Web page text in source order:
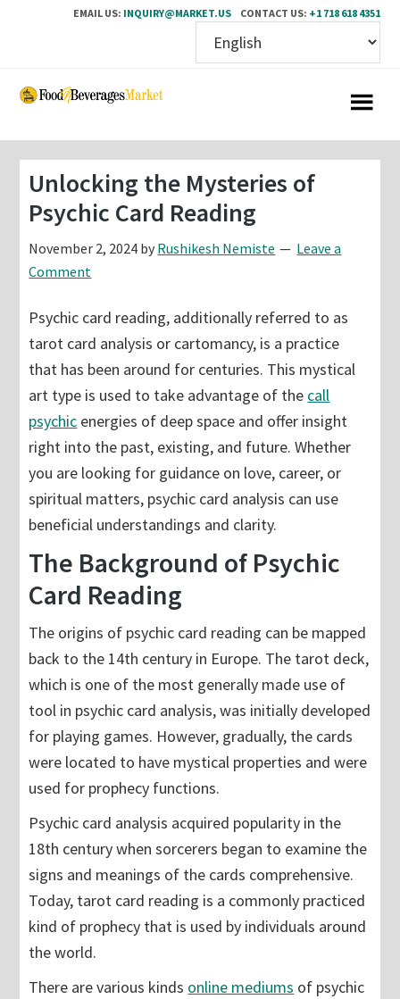
EMAIL US: INQUIRY@MARKET.US CONTACT US: +1 718 618 4351
Skip
content
Skip
sidebar
Unlocking the Mysteries of
Psychic Card Reading
November 2, 2024 by Rushikesh Nemiste
Leave a
Comment
Psychic card reading, additionally referred to as
tarot card analysis or cartomancy, is a practice
that has been around for centuries. This mystical
art type is used to take advantage of the call
psychic energies of deep space and offer insight
right into the past, existing, and future. Whether
you are looking for guidance on love, career, or
spiritual matters, psychic card analysis can use
beneficial understandings and clarity.
The Background of Psychic
Card Reading
The origins of psychic card reading can be mapped
back to the 14th century in Europe. The tarot deck,
which is one of the most generally made use of
tool in psychic card analysis, was initially developed
for playing games. However, gradually, the cards
were located to have mystical properties and were
used for prophecy functions.
Psychic card analysis acquired popularity in the
18th century when sorcerers began to examine the
signs and meanings of the cards comprehensive.
Today, tarot card reading is a commonly practiced
kind of prophecy that is used by individuals around
the world.
There are various kinds online mediums of psychic